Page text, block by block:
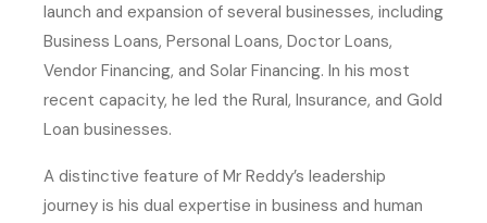
launch and expansion of several businesses, including
Business Loans, Personal Loans, Doctor Loans,
Vendor Financing, and Solar Financing. In his most
recent capacity, he led the Rural, Insurance, and Gold
Loan businesses.
A distinctive feature of Mr Reddy’s leadership
journey is his dual expertise in business and human